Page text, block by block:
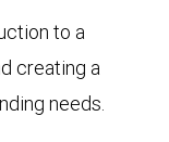
to a
creating a
needs.